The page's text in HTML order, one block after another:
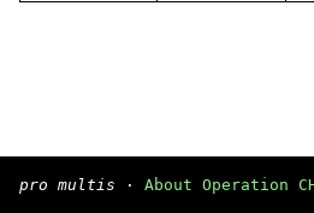
pro multis · About Operation